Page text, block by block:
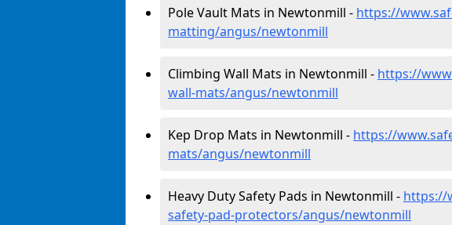
Pole Vault Mats in Newtonmill - https://
matting/angus/newtonmill
Climbing Wall Mats in Newtonmill - https://
wall-mats/angus/newtonmill
Kep Drop Mats in Newtonmill - https://
mats/angus/newtonmill
Heavy Duty Safety Pads in Newtonmill - https://
safety-pad-protectors/angus/newtonmill